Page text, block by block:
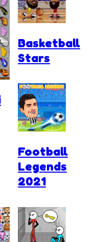
Basketball
Stars
Football
Legends
2021